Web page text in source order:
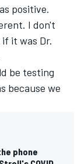
positive.
I don't
it was Dr.
be testing
because we
phone